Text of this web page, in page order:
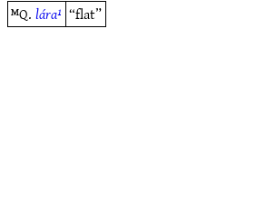
ᴹQ.lára¹ “flat”